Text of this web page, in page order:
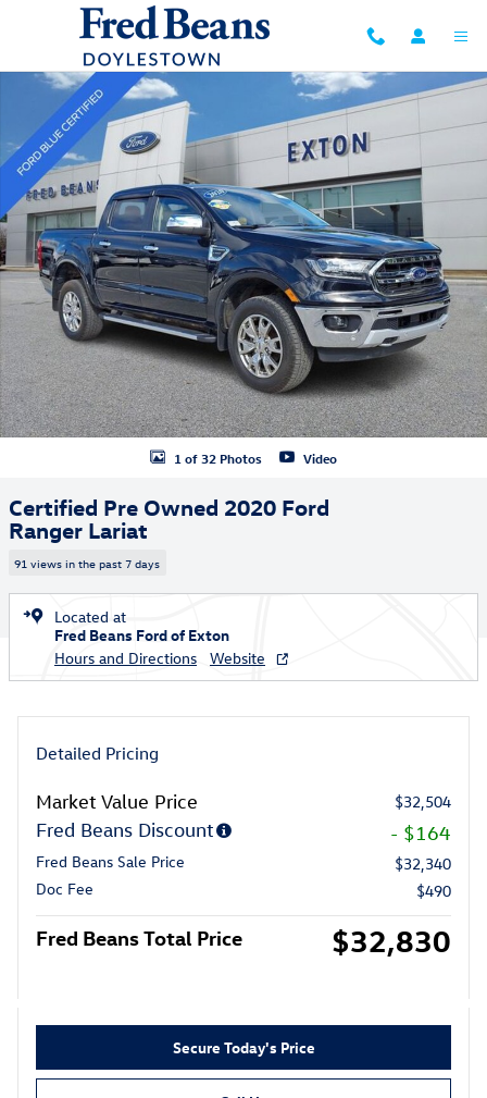
Skip to main content
Certified 2020 Ford Ranger Lariat Truck SuperCrew Photo 1 of 32
1 of 32 Photos Video
Certified Pre Owned 2020 Ford
Ranger Lariat
91 views in the past 7 days
Located at
Fred Beans Ford of Exton
Hours and Directions
Website
Detailed Pricing
Market Value Price $32,504
Fred Beans Discount - $164
Fred Beans Sale Price
$32,340
Doc Fee
$490
Fred Beans Total Price $32,830
Secure Today's Price